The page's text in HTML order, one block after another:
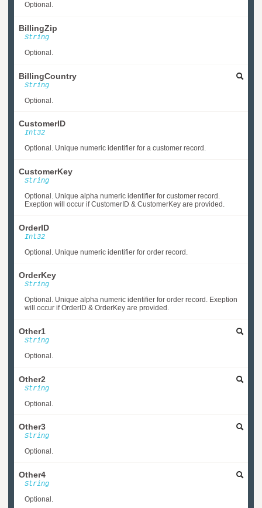
Optional.
BillingZip
String
Optional.
BillingCountry
String
Optional.
CustomerID
Int32
Optional. Unique numeric identifier for a customer record.
CustomerKey
String
Optional. Unique alpha numeric identifier for customer record.
Exeption will occur if CustomerID & CustomerKey are provided.
OrderID
Int32
Optional. Unique numeric identifier for order record.
OrderKey
String
Optional. Unique alpha numeric identifier for order record. Exeption
will occur if OrderID & OrderKey are provided.
Other1
String
Optional.
Other2
String
Optional.
Other3
String
Optional.
Other4
String
Optional.